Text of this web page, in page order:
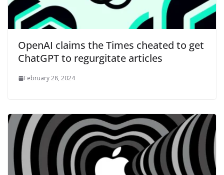
OpenAI claims the Times cheated to get
ChatGPT to regurgitate articles
February 28, 2024